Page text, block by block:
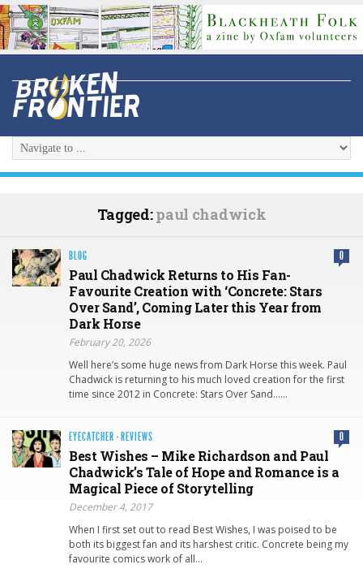
Tagged:paul chadwick
BLOG 0
Paul Chadwick Returns to His Fan-
Favourite Creation with ‘Concrete: Stars
Over Sand’, Coming Later this Year from
Dark Horse
February 20, 2026
Well here’s some huge news from Dark Horse this week. Paul
Chadwick is returning to his much loved creation for the first
time since 2012 in Concrete: Stars Over Sand……
EYECATCHER · REVIEWS 0
Best Wishes – Mike Richardson and Paul
Chadwick’s Tale of Hope and Romance is a
Magical Piece of Storytelling
December 4, 2017
When I first set out to read Best Wishes, I was poised to be
both its biggest fan and its harshest critic. Concrete being my
favourite comics work of all…